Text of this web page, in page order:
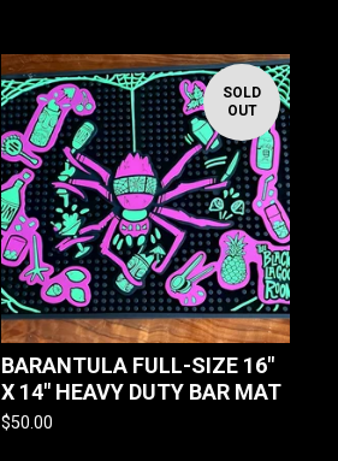
SOLD
OUT
BARANTULA FULL-SIZE 16"
X 14" HEAVY DUTY BAR MAT
$50.00